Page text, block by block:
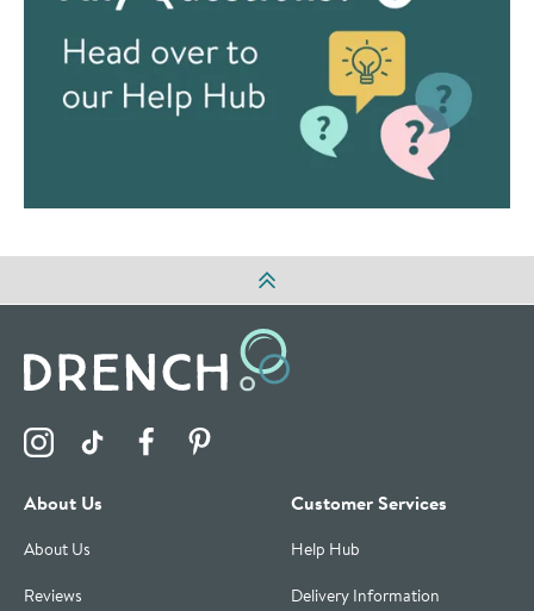
Visit the Drench Instagram Profile
Visit the Drench TikTok Profile
Visit the Drench Facebook Profile
About Us
About Us
Reviews
Customer Services
Help Hub
Delivery Information